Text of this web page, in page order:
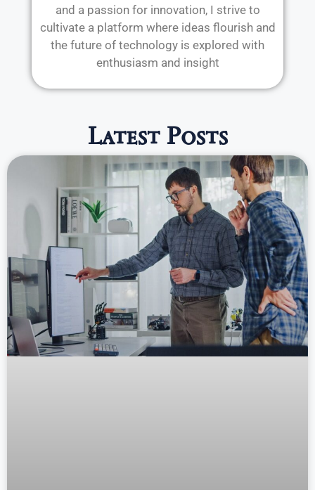
and a passion for innovation, I strive to
cultivate a platform where ideas flourish and
the future of technology is explored with
enthusiasm and insight
Latest Posts